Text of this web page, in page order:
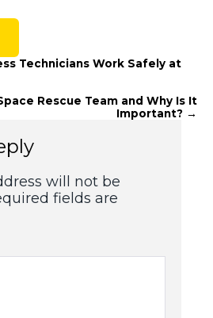
Technicians Work Safely at
Rescue Team and Why Is It
Important? →
will not be
fields are